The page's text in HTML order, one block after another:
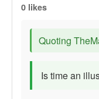
0 likes
Quoting
Is time an